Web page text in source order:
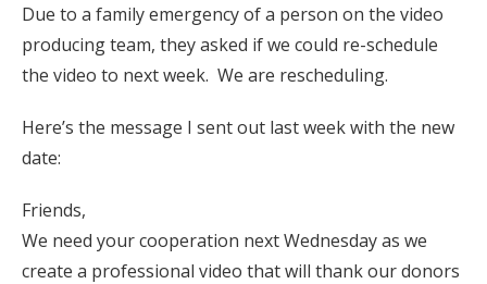
Due to a family emergency of a person on the video
producing team, they asked if we could re-schedule
the video to next week. We are rescheduling.
Here’s the message I sent out last week with the new
date:
Friends,
We need your cooperation next Wednesday as we
create a professional video that will thank our donors